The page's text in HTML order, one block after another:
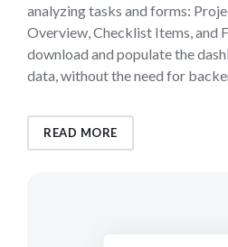
analyzing tasks and forms:
Overview, Checklist Items, and
download and populate the
data, without the need for
READ MORE